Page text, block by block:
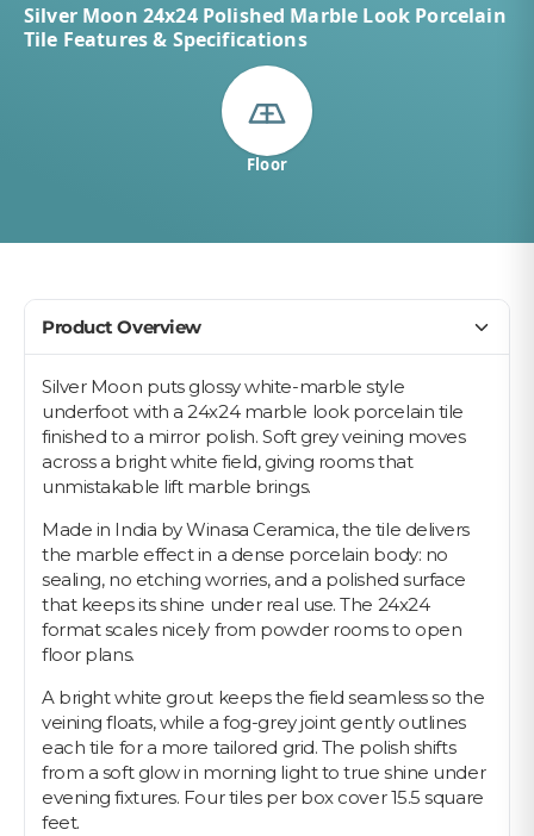
Silver Moon 24x24 Polished Marble Look Porcelain
Tile Features & Specifications
Floor
Product Overview
Silver Moon puts glossy white-marble style
underfoot with a 24x24 marble look porcelain tile
finished to a mirror polish. Soft grey veining moves
across a bright white field, giving rooms that
unmistakable lift marble brings.
Made in India by Winasa Ceramica, the tile delivers
the marble effect in a dense porcelain body: no
sealing, no etching worries, and a polished surface
that keeps its shine under real use. The 24x24
format scales nicely from powder rooms to open
floor plans.
A bright white grout keeps the field seamless so the
veining floats, while a fog-grey joint gently outlines
each tile for a more tailored grid. The polish shifts
from a soft glow in morning light to true shine under
evening fixtures. Four tiles per box cover 15.5 square
feet.